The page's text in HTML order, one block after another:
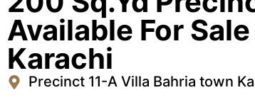
Available For
Karachi
Precinct 11-A Villa Bahria town